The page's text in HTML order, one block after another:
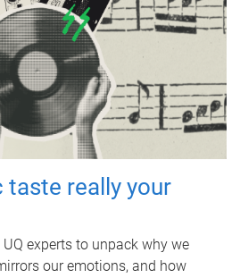
taste really your
experts to unpack why we
our emotions, and how